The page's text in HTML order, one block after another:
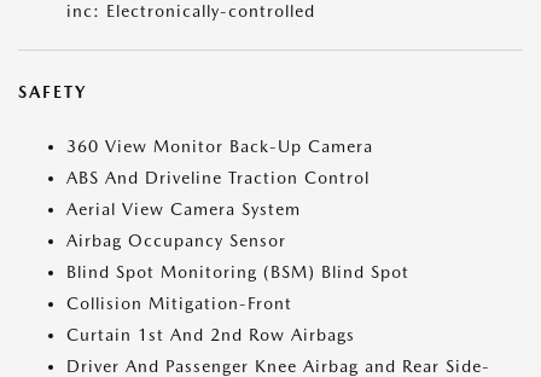
inc: Electronically-controlled
SAFETY
360 View Monitor Back-Up Camera
ABS And Driveline Traction Control
Aerial View Camera System
Airbag Occupancy Sensor
Blind Spot Monitoring (BSM) Blind Spot
Collision Mitigation-Front
Curtain 1st And 2nd Row Airbags
Driver And Passenger Knee Airbag and Rear Side-